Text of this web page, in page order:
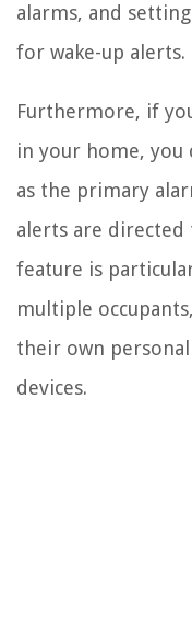
alarms, and
for wake-up alerts.
Furthermore, if
in your home, you
as the primary
alerts are
feature is
multiple
their own
devices.